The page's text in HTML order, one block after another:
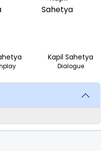
Kapil Sahetya
Dialogue